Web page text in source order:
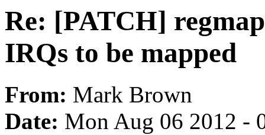
Re: [PATCH]
IRQs to be mapped
From: Mark Brown
Date: Mon Aug 06 2012 -